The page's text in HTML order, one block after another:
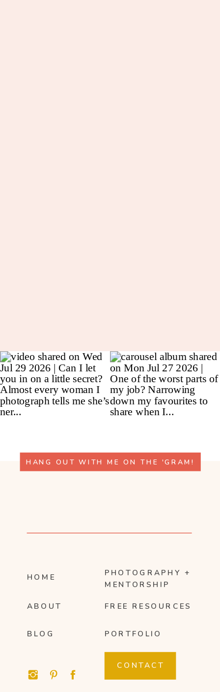
HANG OUT WITH ME ON THE 'GRAM!
HOME
ABOUT
PHOTOGRAPHY +
MENTORSHIP
FREE RESOURCES
CONTACT
BLOG PORTFOLIO